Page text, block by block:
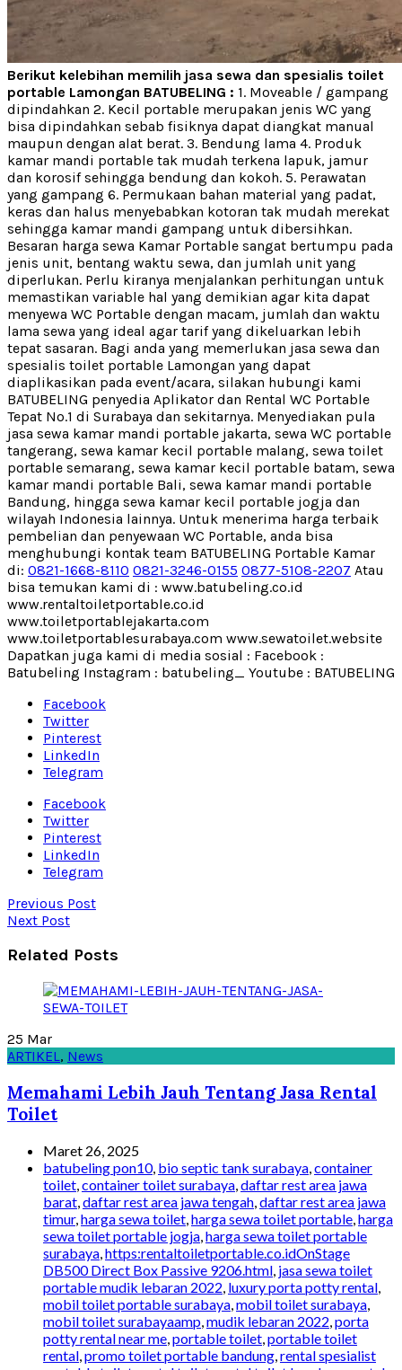
Berikut kelebihan memilih jasa sewa dan spesialis toilet
portable Lamongan BATUBELING : 1. Moveable / gampang
dipindahkan 2. Kecil portable merupakan jenis WC yang
bisa dipindahkan sebab fisiknya dapat diangkat manual
maupun dengan alat berat. 3. Bendung lama 4. Produk
kamar mandi portable tak mudah terkena lapuk, jamur
dan korosif sehingga bendung dan kokoh. 5. Perawatan
yang gampang 6. Permukaan bahan material yang padat,
keras dan halus menyebabkan kotoran tak mudah merekat
sehingga kamar mandi gampang untuk dibersihkan.
Besaran harga sewa Kamar Portable sangat bertumpu pada
jenis unit, bentang waktu sewa, dan jumlah unit yang
diperlukan. Perlu kiranya menjalankan perhitungan untuk
memastikan variable hal yang demikian agar kita dapat
menyewa WC Portable dengan macam, jumlah dan waktu
lama sewa yang ideal agar tarif yang dikeluarkan lebih
tepat sasaran. Bagi anda yang memerlukan jasa sewa dan
spesialis toilet portable Lamongan yang dapat
diaplikasikan pada event/acara, silakan hubungi kami
BATUBELING penyedia Aplikator dan Rental WC Portable
Tepat No.1 di Surabaya dan sekitarnya. Menyediakan pula
jasa sewa kamar mandi portable jakarta, sewa WC portable
tangerang, sewa kamar kecil portable malang, sewa toilet
portable semarang, sewa kamar kecil portable batam, sewa
kamar mandi portable Bali, sewa kamar mandi portable
Bandung, hingga sewa kamar kecil portable jogja dan
wilayah Indonesia lainnya. Untuk menerima harga terbaik
pembelian dan penyewaan WC Portable, anda bisa
menghubungi kontak team BATUBELING Portable Kamar
di: 0821-1668-8110 0821-3246-0155 0877-5108-2207 Atau
bisa temukan kami di : www.batubeling.co.id
www.rentaltoiletportable.co.id
www.toiletportablejakarta.com
www.toiletportablesurabaya.com www.sewatoilet.website
Dapatkan juga kami di media sosial : Facebook :
Batubeling Instagram : batubeling_ Youtube : BATUBELING
Facebook
Twitter
Pinterest
LinkedIn
Telegram
Facebook
Twitter
Pinterest
LinkedIn
Telegram
Previous Post
Next Post
Related Posts
25 Mar
ARTIKEL, News
Memahami Lebih Jauh Tentang Jasa Rental
Toilet
Maret 26, 2025
batubeling pon10, bio septic tank surabaya container
toilet container toilet surabaya daftar rest area jawa
barat daftar rest area jawa tengah daftar rest area jawa
timur, harga sewa toilet harga sewa toilet portable harga
sewa toilet portable jogja harga sewa toilet portable
surabaya https:rentaltoiletportable.co.idOnStage
DB500 Direct Box Passive 9206.html jasa sewa toilet
portable mudik lebaran 2022 luxury porta potty rental
mobil toilet portable surabaya mobil toilet surabaya
mobil toilet surabayaamp mudik lebaran 2022 porta
potty rental near me portable toilet portable toilet
rental promo toilet portable bandung rental spesialist